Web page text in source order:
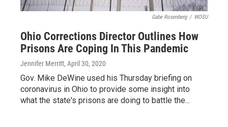
Gabe Rosenberg / WOSU
Ohio Corrections Director Outlines How
Prisons Are Coping In This Pandemic
Jennifer Merritt, April 30, 2020
Gov. Mike DeWine used his Thursday briefing on
coronavirus in Ohio to provide some insight into
what the state's prisons are doing to battle the...